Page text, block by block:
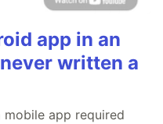
app in an
written a
mobile app required